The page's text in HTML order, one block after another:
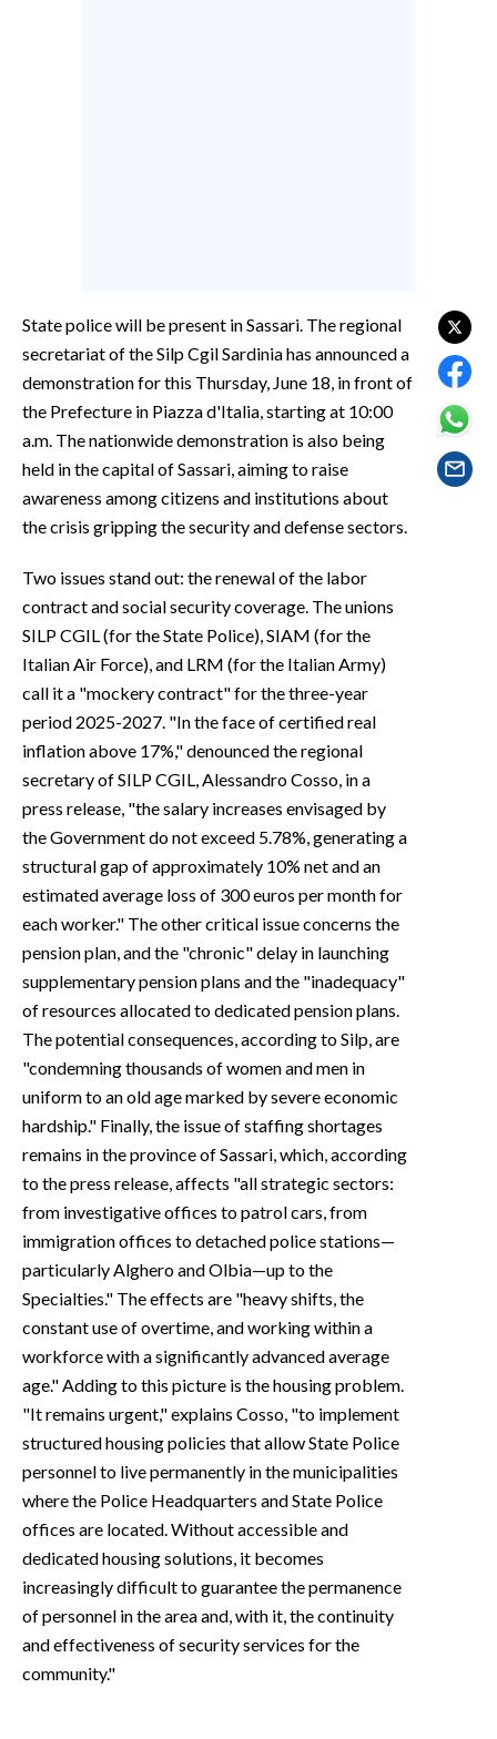
INSULARITÀ
FOTO
VIDEO
INFO AZIENDE
NECROLOGI
PUBBLICITÀ
SPIAGGE
STORE
State police will be present in Sassari. The regional
secretariat of the Silp Cgil Sardinia has announced a
demonstration for this Thursday, June 18, in front of
the Prefecture in Piazza d'Italia, starting at 10:00
a.m. The nationwide demonstration is also being
held in the capital of Sassari, aiming to raise
awareness among citizens and institutions about
the crisis gripping the security and defense sectors.
Two issues stand out: the renewal of the labor
contract and social security coverage. The unions
SILP CGIL (for the State Police), SIAM (for the
Italian Air Force), and LRM (for the Italian Army)
call it a "mockery contract" for the three-year
period 2025-2027. "In the face of certified real
inflation above 17%," denounced the regional
secretary of SILP CGIL, Alessandro Cosso, in a
press release, "the salary increases envisaged by
the Government do not exceed 5.78%, generating a
structural gap of approximately 10% net and an
estimated average loss of 300 euros per month for
each worker." The other critical issue concerns the
pension plan, and the "chronic" delay in launching
supplementary pension plans and the "inadequacy"
of resources allocated to dedicated pension plans.
The potential consequences, according to Silp, are
"condemning thousands of women and men in
uniform to an old age marked by severe economic
hardship." Finally, the issue of staffing shortages
remains in the province of Sassari, which, according
to the press release, affects "all strategic sectors:
from investigative offices to patrol cars, from
immigration offices to detached police stations—
particularly Alghero and Olbia—up to the
Specialties." The effects are "heavy shifts, the
constant use of overtime, and working within a
workforce with a significantly advanced average
age." Adding to this picture is the housing problem.
"It remains urgent," explains Cosso, "to implement
structured housing policies that allow State Police
personnel to live permanently in the municipalities
where the Police Headquarters and State Police
offices are located. Without accessible and
dedicated housing solutions, it becomes
increasingly difficult to guarantee the permanence
of personnel in the area and, with it, the continuity
and effectiveness of security services for the
community."